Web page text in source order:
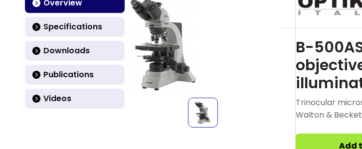
Overview
Specifications
Downloads
Publications
Videos
B-
Trinocular
Walton & Beckett
Add